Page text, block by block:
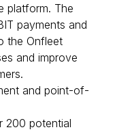
platform. The
payments and
the Onfleet
and improve
and point-of-
200 potential